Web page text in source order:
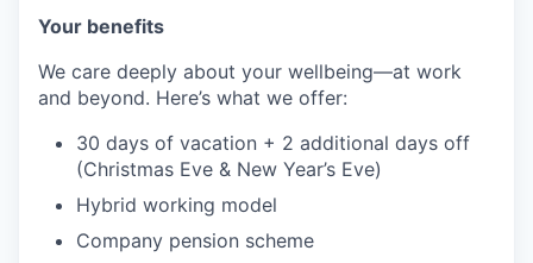
Your benefits
We care deeply about your wellbeing—at work
and beyond. Here’s what we offer:
30 days of vacation + 2 additional days off
(Christmas Eve & New Year’s Eve)
Hybrid working model
Company pension scheme